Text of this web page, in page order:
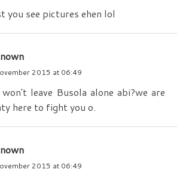
you see pictures ehen lol
2015 at 06:49
won't leave Busola alone abi?we are
here to fight you o.
2015 at 06:49